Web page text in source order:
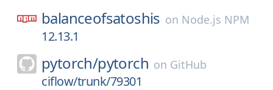
balanceofsatoshis on Node.js NPM
12.13.1
pytorch/pytorch on GitHub
ciflow/trunk/79301